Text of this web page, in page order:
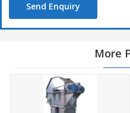
Send Enquiry
More